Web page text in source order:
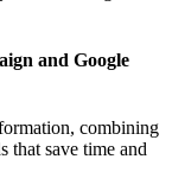
and Google
combining
that save time and